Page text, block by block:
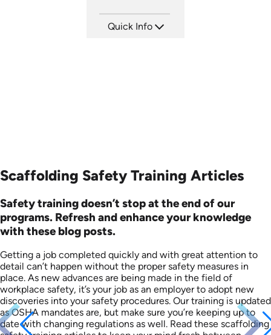
Quick Info
Scaffolding Safety Training Articles
Safety training doesn’t stop at the end of our
programs. Refresh and enhance your knowledge
with these blog posts.
Getting a job completed quickly and with great attention to
detail can’t happen without the proper safety measures in
place. As new advances are being made in the field of
workplace safety, it’s your job as an employer to adopt new
discoveries into your safety procedures. Our training is updated
as OSHA mandates are, but make sure you’re keeping up to
date with changing regulations as well. Read these scaffolding